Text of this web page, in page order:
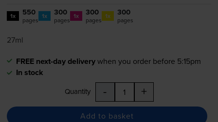
1x 550
pages 1x 300
pages 1x 300
pages 1x 300
pages
27ml
FREE next-day deliverywhen you order before 5:15pm
In stock
Quantity - +
Add to basket